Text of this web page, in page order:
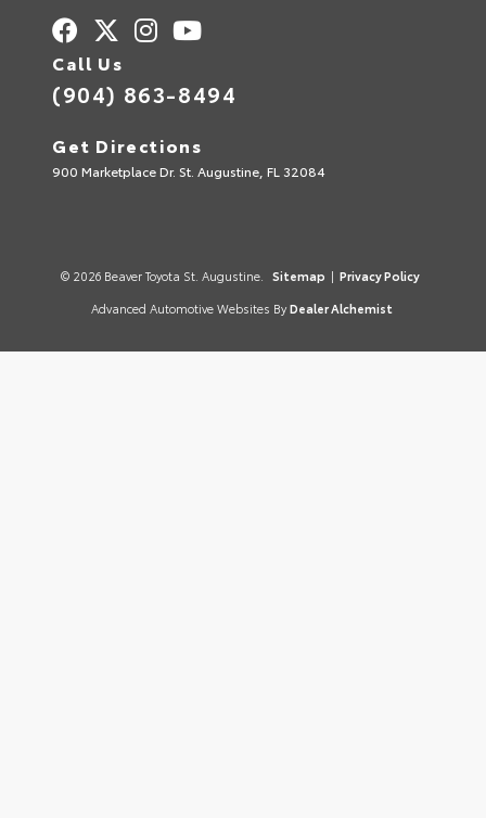
Call Us
(904) 863-8494
Get Directions
900 Marketplace Dr. St. Augustine, FL 32084
© 2026 Beaver Toyota St. Augustine. Sitemap | Privacy Policy
Advanced Automotive Websites By Dealer Alchemist